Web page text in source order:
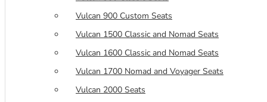
Vulcan 900 Custom Seats
Vulcan 1500 Classic and Nomad Seats
Vulcan 1600 Classic and Nomad Seats
Vulcan 1700 Nomad and Voyager Seats
Vulcan 2000 Seats